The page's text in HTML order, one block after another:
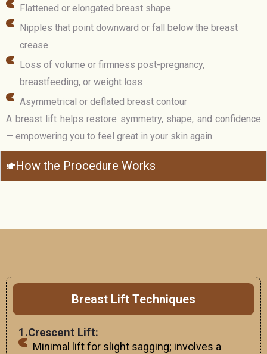
Flattened or elongated breast shape
Nipples that point downward or fall below the breast
crease
Loss of volume or firmness post-pregnancy,
breastfeeding, or weight loss
Asymmetrical or deflated breast contour
A breast lift helps restore symmetry, shape, and confidence
— empowering you to feel great in your skin again.
How the Procedure Works
Breast Lift Techniques
1.Crescent Lift:
Minimal lift for slight sagging; involves a